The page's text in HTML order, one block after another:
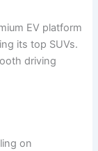
EV platform
its top SUVs.
driving
on